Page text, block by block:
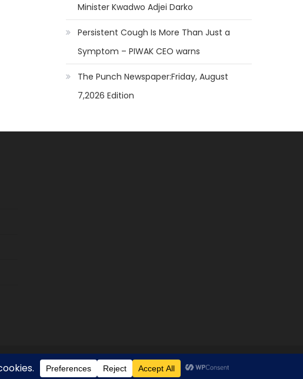
Minister Kwadwo Adjei Darko
Persistent Cough Is More Than Just a
Symptom – PIWAK CEO warns
The Punch Newspaper:Friday, August
7,2026 Edition
About us Disclaimer Privacy policy Terms & Conditions